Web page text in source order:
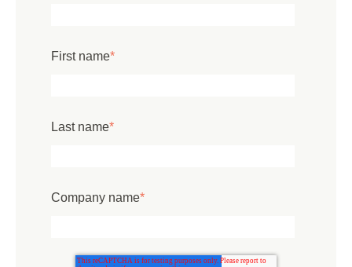
First name*
Last name*
Company name*